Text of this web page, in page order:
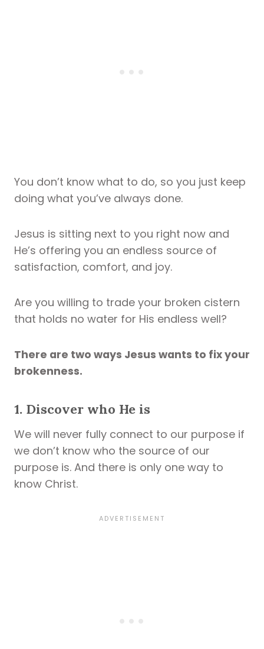
You don’t know what to do, so you just keep
doing what you’ve always done.
Jesus is sitting next to you right now and
He’s offering you an endless source of
satisfaction, comfort, and joy.
Are you willing to trade your broken cistern
that holds no water for His endless well?
There are two ways Jesus wants to fix your
brokenness.
1. Discover who He is
We will never fully connect to our purpose if
we don’t know who the source of our
purpose is. And there is only one way to
know Christ.